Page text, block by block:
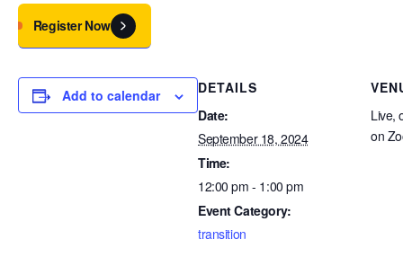
Register Now
Add to calendar
DETAILS
Date:
September 18, 2024
Time:
12:00 pm - 1:00 pm
Event Category:
transition
Live,
on